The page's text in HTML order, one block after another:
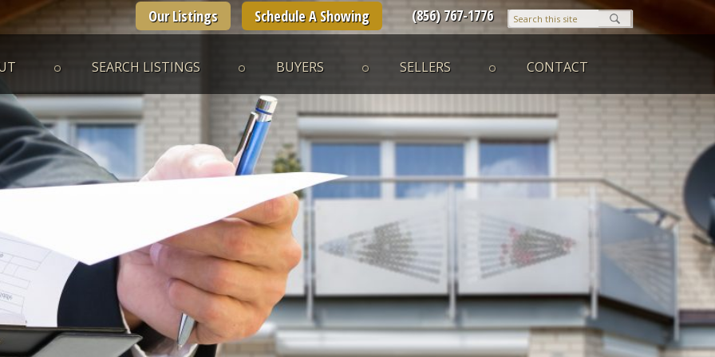
(856) 767-1776
Our Listings Schedule A Showing
SEARCH LISTINGS BUYERS SELLERS CONTACT